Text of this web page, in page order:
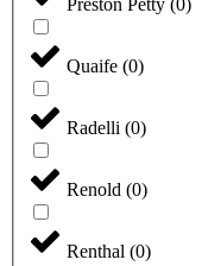
Preston Petty (0)
Quaife (0)
Radelli (0)
Renold (0)
Renthal (0)